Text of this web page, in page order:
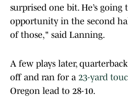
surprised one bit. He’s
opportunity in the second
of those," said Lanning.
A few plays later, quarterback
off and ran for a 23-yard
Oregon lead to 28-10.